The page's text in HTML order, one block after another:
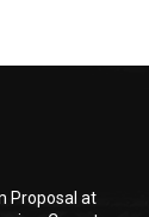
Proposal at